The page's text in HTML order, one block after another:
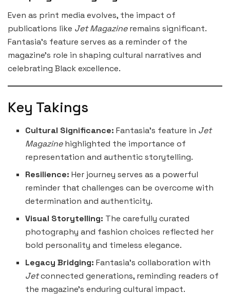
Even as print media evolves, the impact of
publications like Jet Magazineremains significant.
Fantasia’s feature serves as a reminder of the
magazine’s role in shaping cultural narratives and
celebrating Black excellence.
Key Takings
Cultural Significance: Fantasia’s feature in Jet
Magazinehighlighted the importance of
representation and authentic storytelling.
Resilience: Her journey serves as a powerful
reminder that challenges can be overcome with
determination and authenticity.
Visual Storytelling: The carefully curated
photography and fashion choices reflected her
bold personality and timeless elegance.
Legacy Bridging: Fantasia’s collaboration with
Jetconnected generations, reminding readers of
the magazine’s enduring cultural impact.